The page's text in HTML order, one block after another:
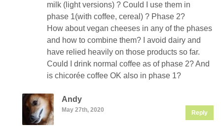
milk (light versions) ? Could I use them in
phase 1(with coffee, cereal) ? Phase 2?
How about vegan cheeses in any of the phases
and how to combine them? I avoid dairy and
have relied heavily on those products so far.
Could I drink normal coffee as of phase 2? And
is chicorée coffee OK also in phase 1?
Andy
May 27th, 2020 Reply